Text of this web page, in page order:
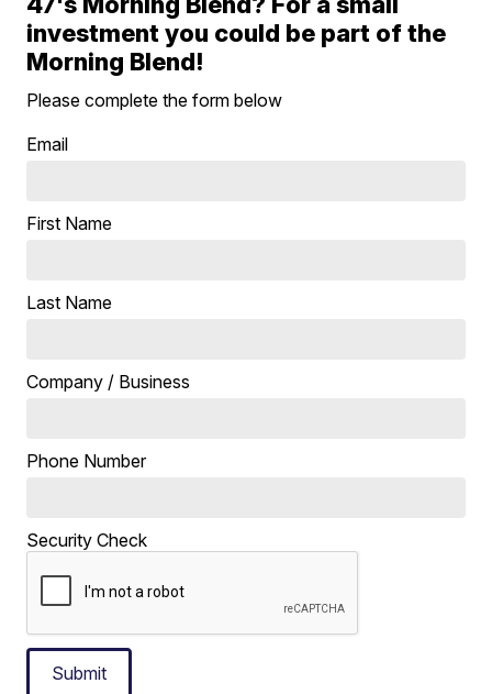
investment you could be part of the
Morning Blend!
Please complete the form below
Email
First Name
Last Name
Company / Business
Phone Number
Security Check
Submit